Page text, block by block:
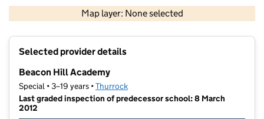
Map layer: None selected
Contains OS data © Crown copyright and database rights 2026
Selected provider details
Beacon Hill Academy
Special • 3–19 years •Thurrock
Last graded inspection of predecessor school: 8 March
2012